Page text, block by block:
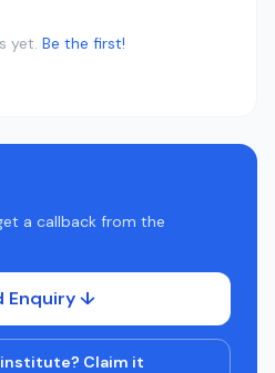
yet. Be the first!
a callback from the
Enquiry ↓
institute? Claim it